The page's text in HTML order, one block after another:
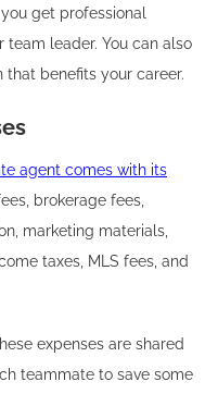
get professional
leader. You can also
benefits your career.
agent comes with its
brokerage fees,
marketing materials,
taxes, MLS fees, and
expenses are shared
teammate to save some